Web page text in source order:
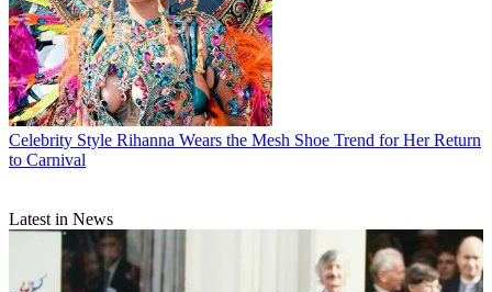
Celebrity Style Rihanna Wears the Mesh Shoe Trend for Her Return
to Carnival
Latest in News